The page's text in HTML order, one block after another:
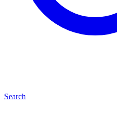
Search